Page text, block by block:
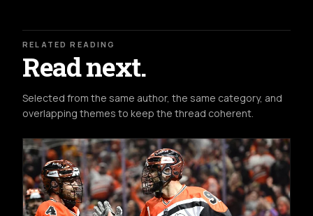
RELATED READING
Read next.
Selected from the same author, the same category, and
overlapping themes to keep the thread coherent.